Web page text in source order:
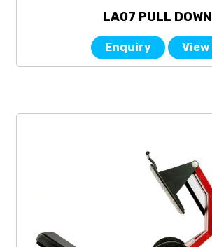
LA07 PULL DOWN
Enquiry View